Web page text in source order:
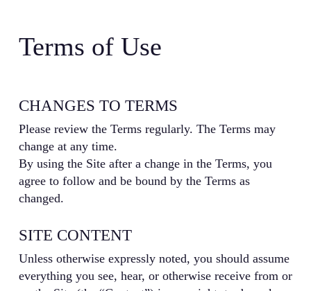
Terms of Use
CHANGES TO TERMS
Please review the Terms regularly. The Terms may
change at any time.
By using the Site after a change in the Terms, you
agree to follow and be bound by the Terms as
changed.
SITE CONTENT
Unless otherwise expressly noted, you should assume
everything you see, hear, or otherwise receive from or